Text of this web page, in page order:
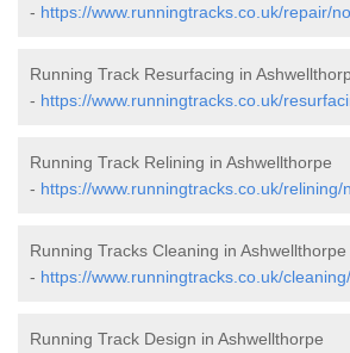
- https://www.runningtracks.co.uk/repair/
Running Track Resurfacing in
- https://www.runningtracks.co.uk/
Running Track Relining in Ashwellthorpe
- https://www.runningtracks.co.uk/
Running Tracks Cleaning in Ashwellthorpe
- https://www.runningtracks.co.uk/
Running Track Design in Ashwellthorpe